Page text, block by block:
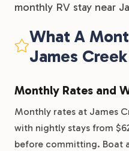
monthly RV stay near
What A
James
Monthly Rates and
Monthly rates at James
with nightly stays from
before committing. Boat